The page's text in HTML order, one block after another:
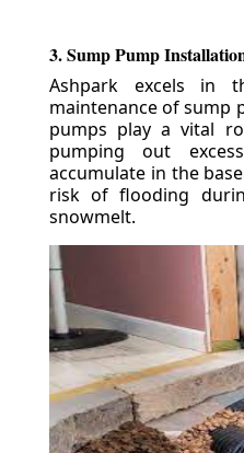
3. Sump Pump
Ashpark excels in
maintenance of sump
pumps play a vital
pumping out
accumulate in the
risk of flooding
snowmelt.